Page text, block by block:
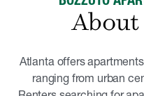
Atlanta offers
ranging from urban